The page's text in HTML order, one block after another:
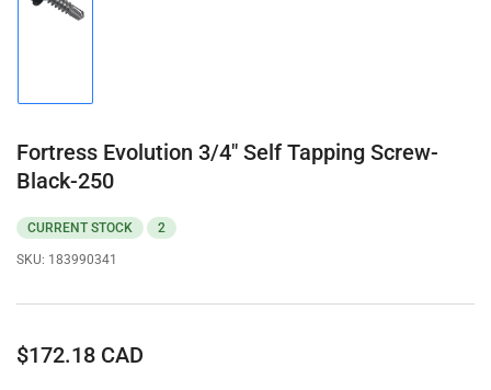
gallery
Fortress Evolution 3/4" Self Tapping Screw-
Black-250
CURRENT STOCK 2
SKU: 183990341
Regular
$172.18 CAD